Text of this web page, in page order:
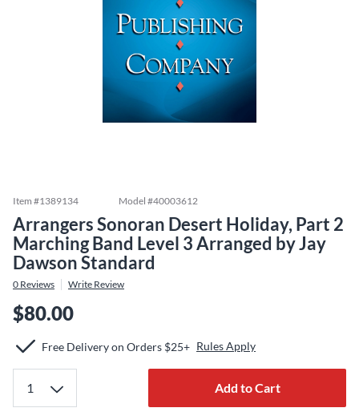
Item #1389134 Model #40003612
Arrangers Sonoran Desert Holiday, Part 2
Marching Band Level 3 Arranged by Jay
Dawson Standard
0 Reviews Write Review
$80.00
Free Delivery on Orders $25+ Rules Apply
Add to Cart